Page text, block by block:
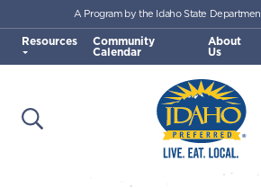
Skip to main content
Idaho Preferred
Open Search
A Program by the Idaho State
Resources Community
Calendar
About
Us